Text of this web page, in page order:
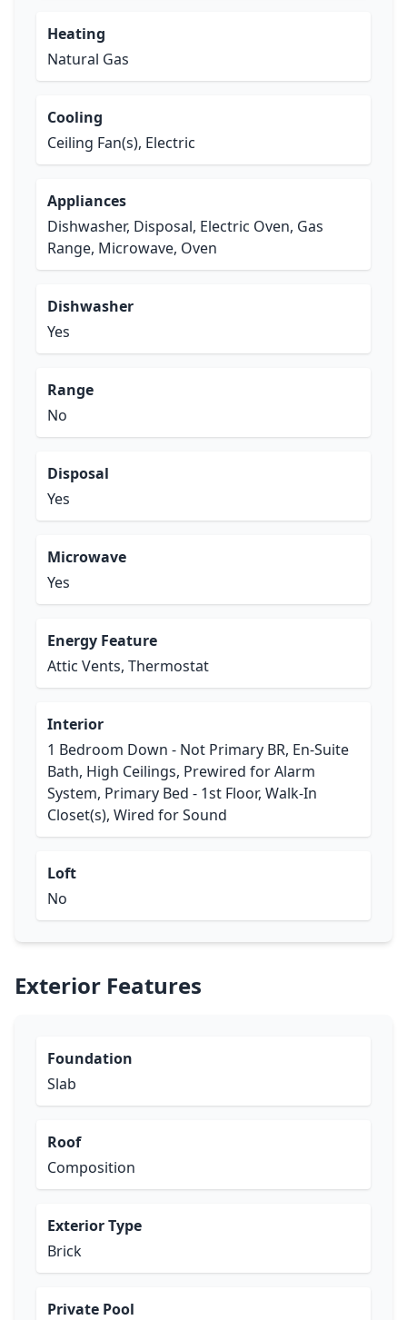
Heating
Natural Gas
Cooling
Ceiling Fan(s), Electric
Appliances
Dishwasher, Disposal, Electric Oven, Gas
Range, Microwave, Oven
Dishwasher
Yes
Range
No
Disposal
Yes
Microwave
Yes
Energy Feature
Attic Vents, Thermostat
Interior
1 Bedroom Down - Not Primary BR, En-Suite
Bath, High Ceilings, Prewired for Alarm
System, Primary Bed - 1st Floor, Walk-In
Closet(s), Wired for Sound
Loft
No
Exterior Features
Foundation
Slab
Roof
Composition
Exterior Type
Brick
Private Pool